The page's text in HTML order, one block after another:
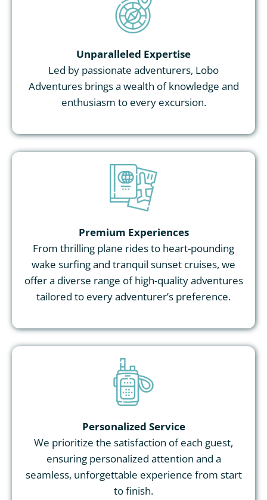
Unparalleled Expertise
Led by passionate adventurers, Lobo
Adventures brings a wealth of knowledge and
enthusiasm to every excursion.
Premium Experiences
From thrilling plane rides to heart-pounding
wake surfing and tranquil sunset cruises, we
offer a diverse range of high-quality adventures
tailored to every adventurer’s preference.
Personalized Service
We prioritize the satisfaction of each guest,
ensuring personalized attention and a
seamless, unforgettable experience from start
to finish.